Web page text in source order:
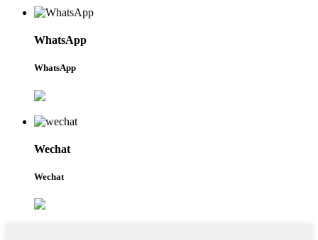
WhatsApp
WhatsApp
Wechat
Wechat